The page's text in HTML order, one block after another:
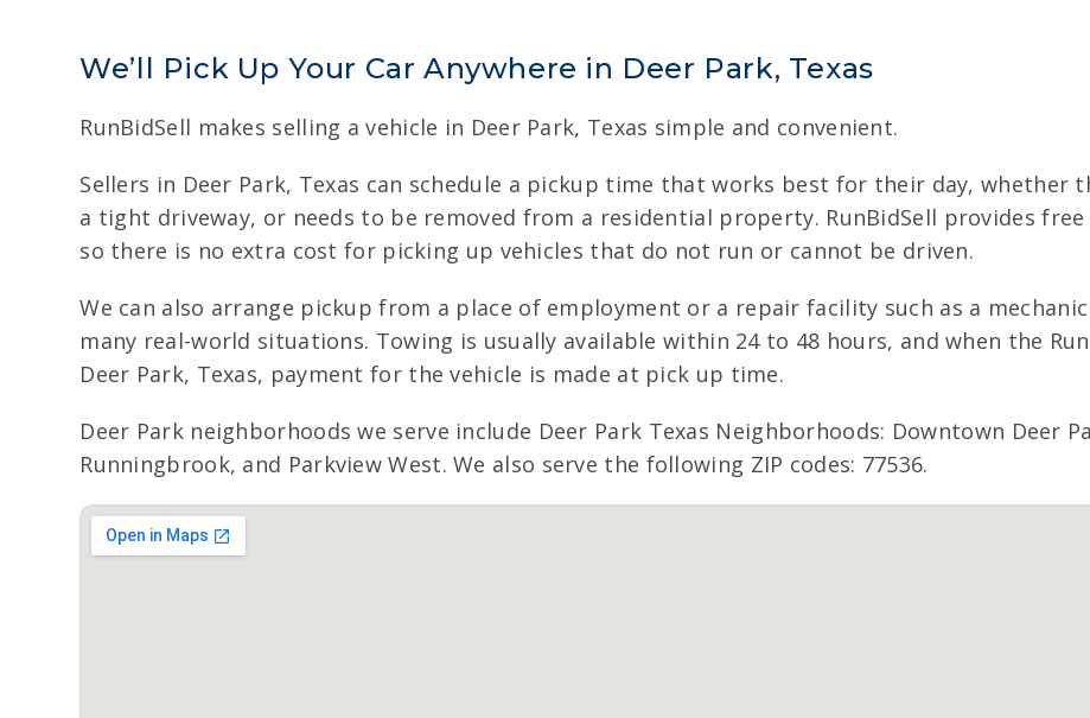
We’ll Pick Up Your Car Anywhere in Deer Park, Texas
RunBidSell makes selling a vehicle in Deer Park, Texas simple and convenient.
Sellers in Deer Park, Texas can schedule a pickup time that works best for their day, whether
a tight driveway, or needs to be removed from a residential property. RunBidSell provides
so there is no extra cost for picking up vehicles that do not run or cannot be driven.
We can also arrange pickup from a place of employment or a repair facility such as a
many real-world situations. Towing is usually available within 24 to 48 hours, and when the
Deer Park, Texas, payment for the vehicle is made at pick up time.
Deer Park neighborhoods we serve include Deer Park Texas Neighborhoods: Downtown Deer
Runningbrook, and Parkview West. We also serve the following ZIP codes: 77536.